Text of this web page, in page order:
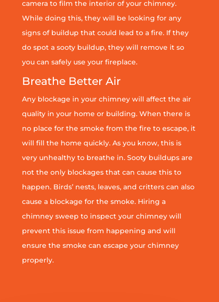
camera to film the interior of your chimney.
While doing this, they will be looking for any
signs of buildup that could lead to a fire. If they
do spot a sooty buildup, they will remove it so
you can safely use your fireplace.
Breathe Better Air
Any blockage in your chimney will affect the air
quality in your home or building. When there is
no place for the smoke from the fire to escape, it
will fill the home quickly. As you know, this is
very unhealthy to breathe in. Sooty buildups are
not the only blockages that can cause this to
happen. Birds’ nests, leaves, and critters can also
cause a blockage for the smoke. Hiring a
chimney sweep to inspect your chimney will
prevent this issue from happening and will
ensure the smoke can escape your chimney
properly.